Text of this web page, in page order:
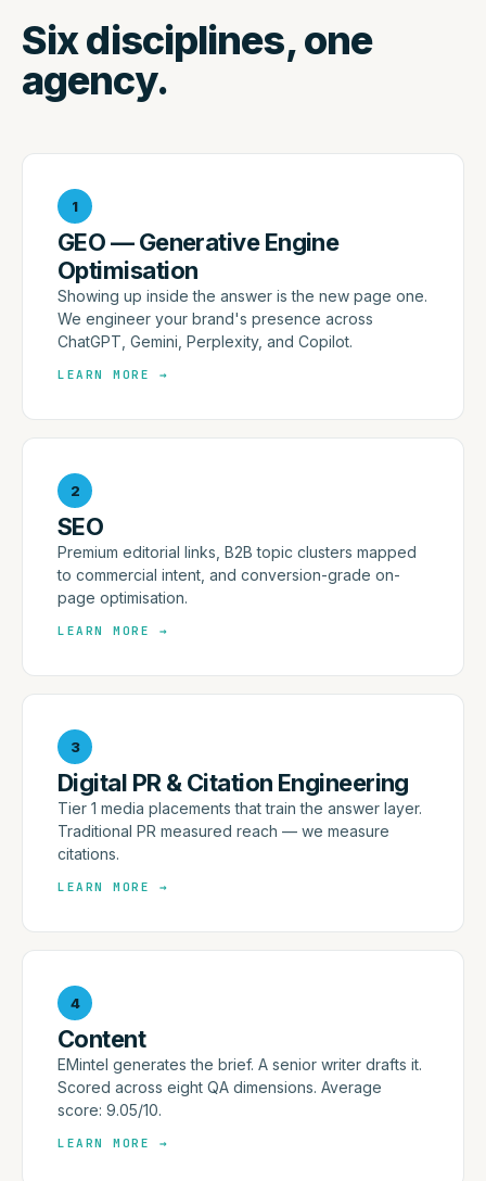
Six disciplines, one
agency.
1
GEO — Generative Engine
Optimisation
Showing up inside the answer is the new page one.
We engineer your brand's presence across
ChatGPT, Gemini, Perplexity, and Copilot.
LEARN MORE →
2
SEO
Premium editorial links, B2B topic clusters mapped
to commercial intent, and conversion-grade on-
page optimisation.
LEARN MORE →
3
Digital PR & Citation Engineering
Tier 1 media placements that train the answer layer.
Traditional PR measured reach — we measure
citations.
LEARN MORE →
4
Content
EMintel generates the brief. A senior writer drafts it.
Scored across eight QA dimensions. Average
score: 9.05/10.
LEARN MORE →